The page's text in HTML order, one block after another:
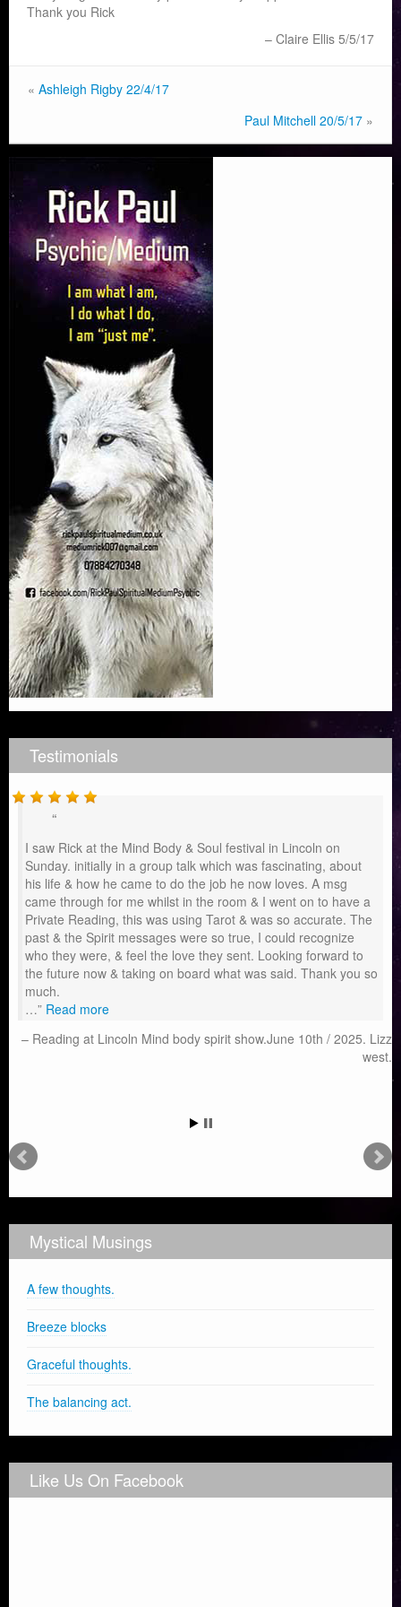
Thank you Rick
Claire Ellis 5/5/17
« Ashleigh Rigby 22/4/17
Paul Mitchell 20/5/17 »
Testimonials
I saw Rick at the Mind Body & Soul festival in Lincoln on
Sunday. initially in a group talk which was fascinating, about
his life & how he came to do the job he now loves. A msg
came through for me whilst in the room & I went on to have a
Private Reading, this was using Tarot & was so accurate. The
past & the Spirit messages were so true, I could recognize
who they were, & feel the love they sent. Looking forward to
the future now & taking on board what was said. Thank you so
much.
… Read more
Reading at Lincoln Mind body spirit show.June 10th / 2025. Lizz
west.
Mystical Musings
A few thoughts.
Breeze blocks
Graceful thoughts.
The balancing act.
Like Us On Facebook